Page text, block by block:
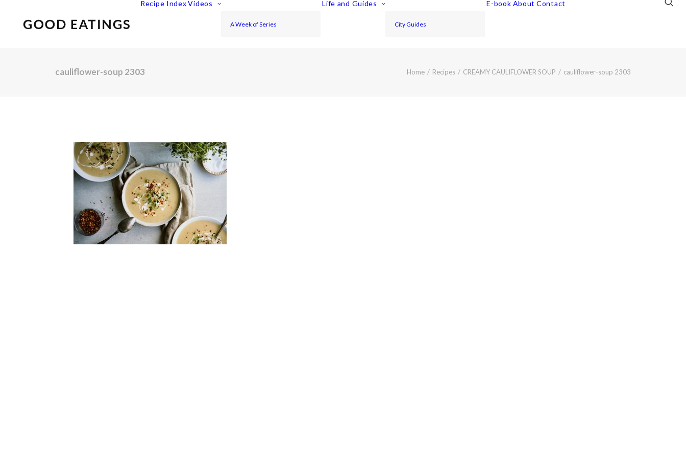
Recipe Index Videos
A Week of Series
Life and Guides
City Guides
E-book About Contact
cauliflower-soup 2303 Home Recipes CREAMY CAULIFLOWER SOUP cauliflower-soup 2303